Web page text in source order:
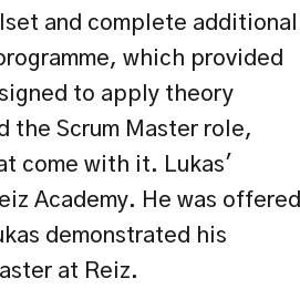
and complete additional
which provided
to apply theory
the Scrum Master role,
come with it. Lukas'
Academy. He was offered
demonstrated his
at Reiz.